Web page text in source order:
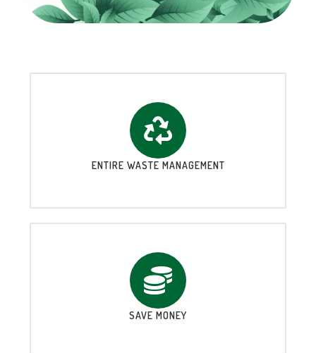
ENTIRE WASTE MANAGEMENT
SAVE MONEY